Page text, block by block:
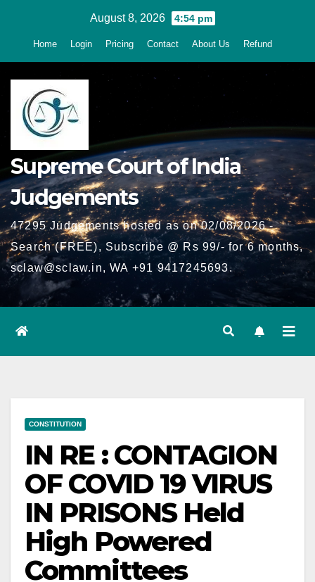
August 8, 2026 4:54 pm
Home Login Pricing Contact About Us Refund
Supreme Court of India
Judgements
47295 Judgements hosted as on 02/08/2026 -
Search (FREE), Subscribe @ Rs 99/- for 6 months,
sclaw@sclaw.in, WA +91 9417245693.
CONSTITUTION
IN RE : CONTAGION
OF COVID 19 VIRUS
IN PRISONS Held
High Powered
Committees